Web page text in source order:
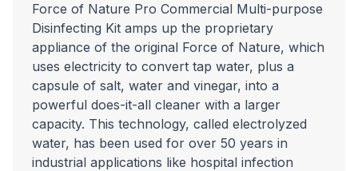
Force of Nature Pro Commercial Multi-purpose
Disinfecting Kit amps up the proprietary
appliance of the original Force of Nature, which
uses electricity to convert tap water, plus a
capsule of salt, water and vinegar, into a
powerful does-it-all cleaner with a larger
capacity. This technology, called electrolyzed
water, has been used for over 50 years in
industrial applications like hospital infection